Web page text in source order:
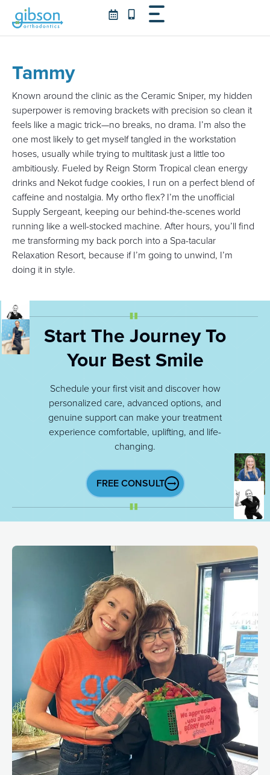
content
Tammy
Known around the clinic as the Ceramic Sniper, my hidden
superpower is removing brackets with precision so clean it
feels like a magic trick—no breaks, no drama. I’m also the
one most likely to get myself tangled in the workstation
hoses, usually while trying to multitask just a little too
ambitiously. Fueled by Reign Storm Tropical clean energy
drinks and Nekot fudge cookies, I run on a perfect blend of
caffeine and nostalgia. My ortho flex? I’m the unofficial
Supply Sergeant, keeping our behind-the-scenes world
running like a well-stocked machine. After hours, you’ll find
me transforming my back porch into a Spa-tacular
Relaxation Resort, because if I’m going to unwind, I’m
doing it in style.
Start The Journey To
Your Best Smile
Schedule your first visit and discover how
personalized care, advanced options, and
genuine support can make your treatment
experience comfortable, uplifting, and life-
changing.
FREE CONSULT